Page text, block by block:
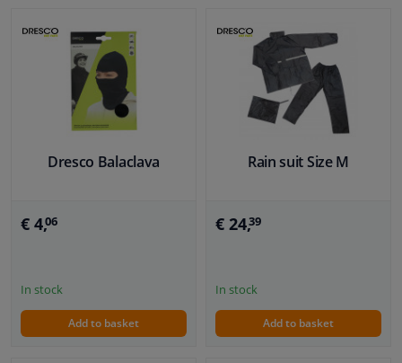
Dresco Balaclava
€ 4,06
In stock
Add to basket
Rain suit Size M
€ 24,39
In stock
Add to basket